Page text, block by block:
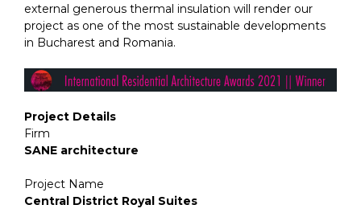
external generous thermal insulation will render our
project as one of the most sustainable developments
in Bucharest and Romania.
Project Details
Firm
SANE architecture
Project Name
Central District Royal Suites